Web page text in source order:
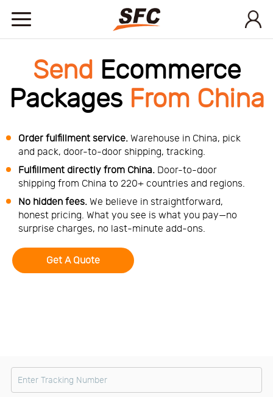
Home
Service
About
How
start
API
Contact
Help
Send Ecommerce
Packages From China
Order fulfillment service. Warehouse in China, pick
and pack, door-to-door shipping, tracking.
Fulfillment directly from China. Door-to-door
shipping from China to 220+ countries and regions.
No hidden fees. We believe in straightforward,
honest pricing. What you see is what you pay—no
surprise charges, no last-minute add-ons.
Get A Quote